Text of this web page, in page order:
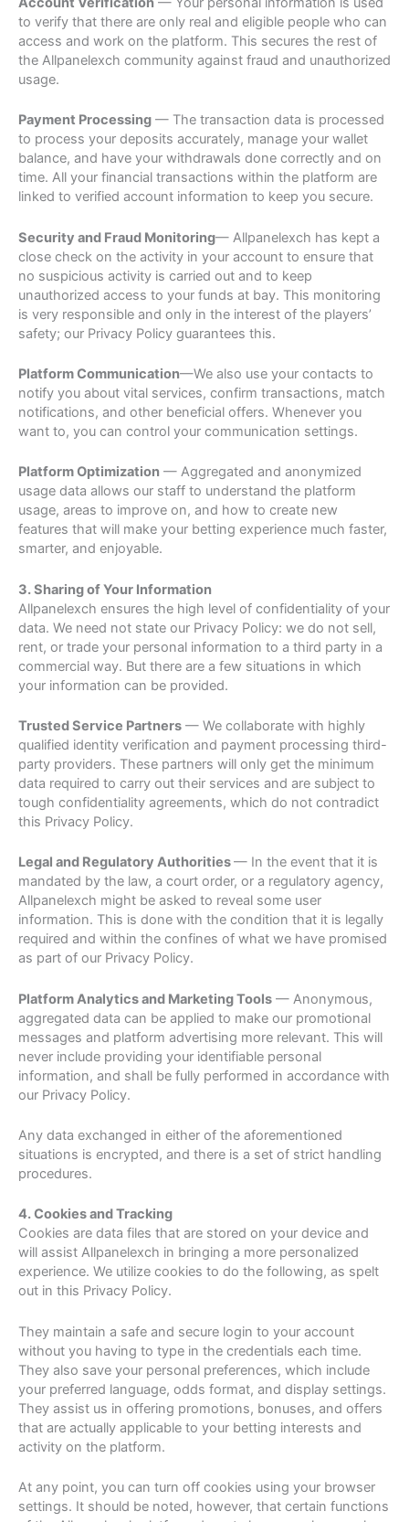
to verify that there are only real and eligible people who can
access and work on the platform. This secures the rest of
the Allpanelexch community against fraud and unauthorized
usage.
Payment Processing — The transaction data is processed
to process your deposits accurately, manage your wallet
balance, and have your withdrawals done correctly and on
time. All your financial transactions within the platform are
linked to verified account information to keep you secure.
Security and Fraud Monitoring— Allpanelexch has kept a
close check on the activity in your account to ensure that
no suspicious activity is carried out and to keep
unauthorized access to your funds at bay. This monitoring
is very responsible and only in the interest of the players’
safety; our Privacy Policy guarantees this.
Platform Communication—We also use your contacts to
notify you about vital services, confirm transactions, match
notifications, and other beneficial offers. Whenever you
want to, you can control your communication settings.
Platform Optimization — Aggregated and anonymized
usage data allows our staff to understand the platform
usage, areas to improve on, and how to create new
features that will make your betting experience much faster,
smarter, and enjoyable.
3. Sharing of Your Information
Allpanelexch ensures the high level of confidentiality of your
data. We need not state our Privacy Policy: we do not sell,
rent, or trade your personal information to a third party in a
commercial way. But there are a few situations in which
your information can be provided.
Trusted Service Partners — We collaborate with highly
qualified identity verification and payment processing third-
party providers. These partners will only get the minimum
data required to carry out their services and are subject to
tough confidentiality agreements, which do not contradict
this Privacy Policy.
Legal and Regulatory Authorities— In the event that it is
mandated by the law, a court order, or a regulatory agency,
Allpanelexch might be asked to reveal some user
information. This is done with the condition that it is legally
required and within the confines of what we have promised
as part of our Privacy Policy.
Platform Analytics and Marketing Tools — Anonymous,
aggregated data can be applied to make our promotional
messages and platform advertising more relevant. This will
never include providing your identifiable personal
information, and shall be fully performed in accordance with
our Privacy Policy.
Any data exchanged in either of the aforementioned
situations is encrypted, and there is a set of strict handling
procedures.
4. Cookies and Tracking
Cookies are data files that are stored on your device and
will assist Allpanelexch in bringing a more personalized
experience. We utilize cookies to do the following, as spelt
out in this Privacy Policy.
They maintain a safe and secure login to your account
without you having to type in the credentials each time.
They also save your personal preferences, which include
your preferred language, odds format, and display settings.
They assist us in offering promotions, bonuses, and offers
that are actually applicable to your betting interests and
activity on the platform.
At any point, you can turn off cookies using your browser
settings. It should be noted, however, that certain functions